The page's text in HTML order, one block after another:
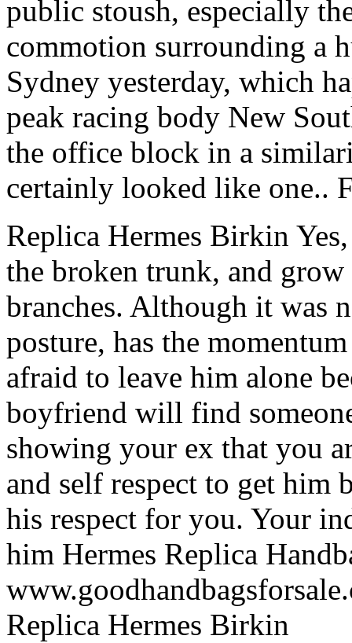
public stoush, especially
commotion surrounding a
Sydney yesterday, which
peak racing body New
the office block in a
certainly looked like one..
Replica Hermes Birkin
the broken trunk, and
branches. Although it was
posture, has the
afraid to leave him alone
boyfriend will find
showing your ex that you
and self respect to get him
his respect for you. Your
him Hermes Replica
Replica Hermes Birkin